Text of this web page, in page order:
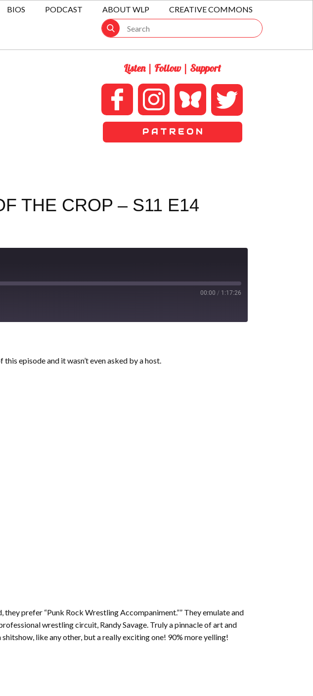
BIOS PODCAST ABOUT WLP CREATIVE COMMONS
Listen | Follow | Support
P A T R E O N
THE CROP – S11 E14
00:00 / 1:17:26
episode and it wasn’t even asked by a host.
prefer “Punk Rock Wrestling Accompaniment.”” They emulate and
wrestling circuit, Randy Savage. Truly a pinnacle of art and
like any other, but a really exciting one! 90% more yelling!